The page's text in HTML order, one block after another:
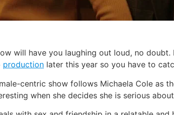
will have you laughing out loud, no doubt.
production later this year so you have to
centric show follows Michaela Cole as
when she decides she is serious